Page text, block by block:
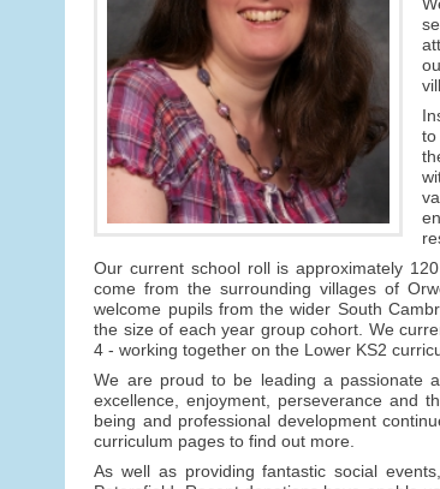
to
Our current school roll is approximately
come from the surrounding villages of
welcome pupils from the wider South
the size of each year group cohort. We
4 - working together on the Lower KS2
We are proud to be leading a passionate
excellence, enjoyment, perseverance and
being and professional development
curriculum pages to find out more.
As well as providing fantastic social